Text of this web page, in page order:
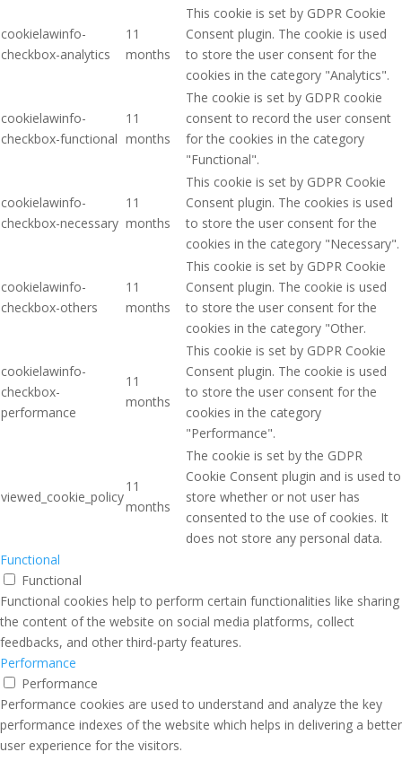
cookielawinfo-
checkbox-analytics
11
months
This cookie is set by GDPR Cookie
Consent plugin. The cookie is used
to store the user consent for the
cookies in the category "Analytics".
cookielawinfo-
checkbox-functional
11
months
The cookie is set by GDPR cookie
consent to record the user consent
for the cookies in the category
"Functional".
cookielawinfo-
checkbox-necessary
11
months
This cookie is set by GDPR Cookie
Consent plugin. The cookies is used
to store the user consent for the
cookies in the category "Necessary".
cookielawinfo-
checkbox-others
11
months
This cookie is set by GDPR Cookie
Consent plugin. The cookie is used
to store the user consent for the
cookies in the category "Other.
cookielawinfo-
checkbox-
performance
11
months
This cookie is set by GDPR Cookie
Consent plugin. The cookie is used
to store the user consent for the
cookies in the category
"Performance".
viewed_cookie_policy
11
months
The cookie is set by the GDPR
Cookie Consent plugin and is used to
store whether or not user has
consented to the use of cookies. It
does not store any personal data.
Functional
Functional
Functional cookies help to perform certain functionalities like sharing
the content of the website on social media platforms, collect
feedbacks, and other third-party features.
Performance
Performance
Performance cookies are used to understand and analyze the key
performance indexes of the website which helps in delivering a better
user experience for the visitors.